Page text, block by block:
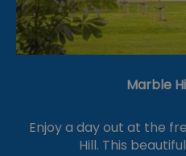
Marble
Enjoy a day out at the
Hill. This